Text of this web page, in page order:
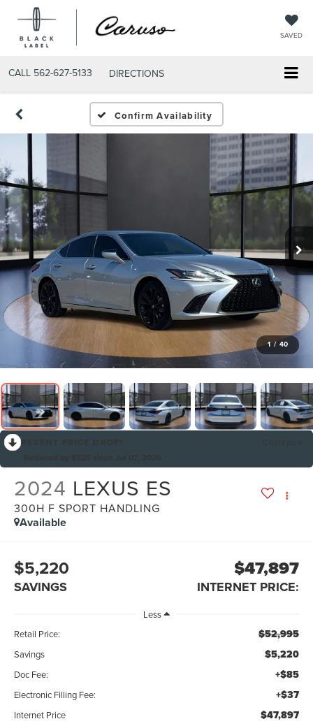
SAVED
CALL 562-627-5133 DIRECTIONS
Confirm Availability
1 / 40
2024 LEXUS ES
300H F SPORT HANDLING
Available
$5,220
SAVINGS
$47,897
INTERNET PRICE:
Less
Retail Price:
$52,995
Savings $5,220
Doc Fee: +$85
Electronic Filling Fee: +$37
Internet Price $47,897